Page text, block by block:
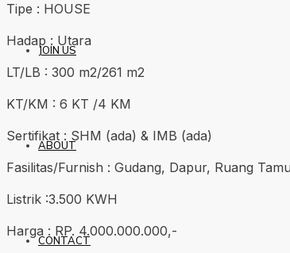
JOIN US
ABOUT
CONTACT
Tipe : HOUSE
Hadap : Utara
LT/LB : 300 m2/261 m2
KT/KM : 6 KT /4 KM
Sertifikat : SHM (ada) & IMB (ada)
Fasilitas/Furnish : Gudang, Dapur, Ruang
Listrik :3.500 KWH
Harga : RP. 4.000.000.000,-